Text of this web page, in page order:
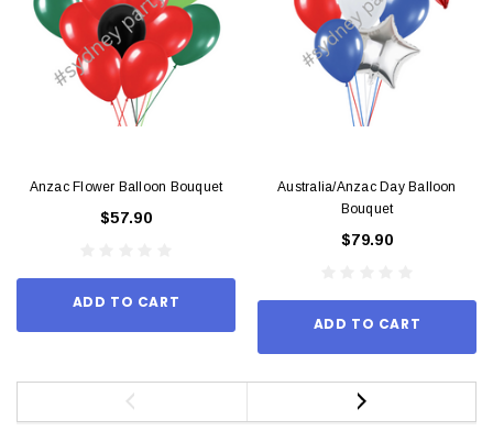
Anzac Flower Balloon Bouquet
$57.90
ADD TO CART
Australia/Anzac Day Balloon
Bouquet
$79.90
ADD TO CART